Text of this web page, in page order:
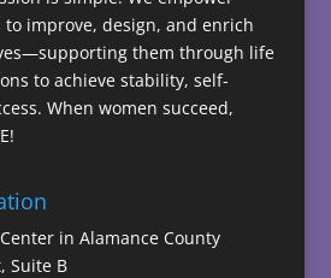
to improve, design, and enrich
them through life
to achieve stability, self-
When women succeed,
in Alamance County
Suite B